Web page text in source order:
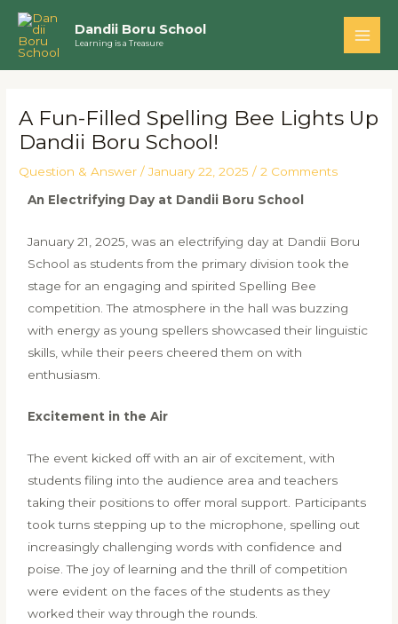
Skip
content
Dandii Boru School
Learning is a Treasure
Main
A Fun-Filled Spelling Bee Lights Up
Dandii Boru School!
Question & Answer /January 22, 2025/2 Comments
An Electrifying Day at Dandii Boru School
January 21, 2025, was an electrifying day at Dandii Boru
School as students from the primary division took the
stage for an engaging and spirited Spelling Bee
competition. The atmosphere in the hall was buzzing
with energy as young spellers showcased their linguistic
skills, while their peers cheered them on with
enthusiasm.
Excitement in the Air
The event kicked off with an air of excitement, with
students filing into the audience area and teachers
taking their positions to offer moral support. Participants
took turns stepping up to the microphone, spelling out
increasingly challenging words with confidence and
poise. The joy of learning and the thrill of competition
were evident on the faces of the students as they
worked their way through the rounds.